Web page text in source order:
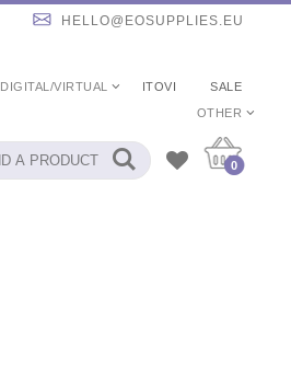
HELLO@EOSUPPLIES.EU
DIGITAL/VIRTUAL ITOVI
SALE
OTHER
0